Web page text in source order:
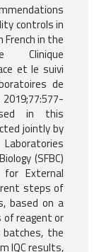
controls in
French in the
Clinique
et le suivi
de
in this
jointly by
(SFBC)
External
steps of
based on a
of reagent or
the
IQC results,